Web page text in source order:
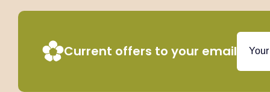
Current offers to your email